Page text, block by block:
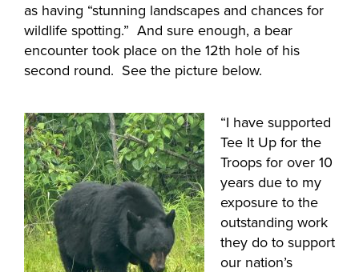
as having “stunning landscapes and chances for
wildlife spotting.” And sure enough, a bear
encounter took place on the 12th hole of his
second round. See the picture below.
“I have supported
Tee It Up for the
Troops for over 10
years due to my
exposure to the
outstanding work
they do to support
our nation’s